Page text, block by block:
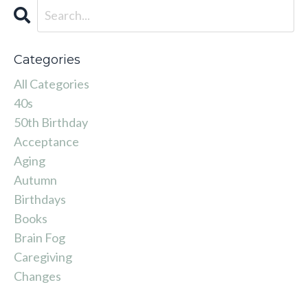
Categories
All Categories
40s
50th Birthday
Acceptance
Aging
Autumn
Birthdays
Books
Brain Fog
Caregiving
Changes